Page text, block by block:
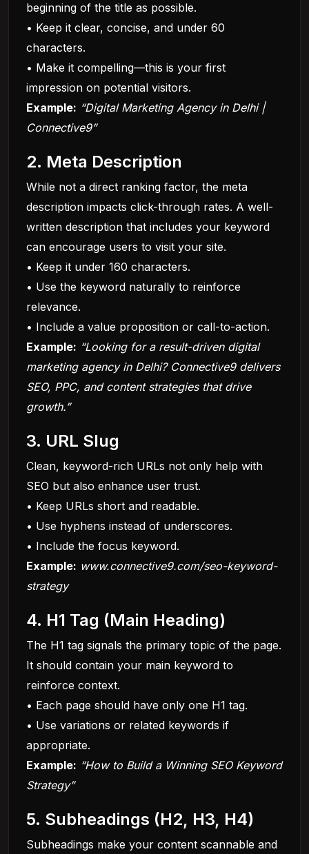
beginning of the title as possible.
• Keep it clear, concise, and under 60
characters.
• Make it compelling—this is your first
impression on potential visitors.
Example: “Digital Marketing Agency in Delhi |
Connective9”
2. Meta Description
While not a direct ranking factor, the meta
description impacts click-through rates. A well-
written description that includes your keyword
can encourage users to visit your site.
• Keep it under 160 characters.
• Use the keyword naturally to reinforce
relevance.
• Include a value proposition or call-to-action.
Example: “Looking for a result-driven digital
marketing agency in Delhi? Connective9 delivers
SEO, PPC, and content strategies that drive
growth.”
3. URL Slug
Clean, keyword-rich URLs not only help with
SEO but also enhance user trust.
• Keep URLs short and readable.
• Use hyphens instead of underscores.
• Include the focus keyword.
Example: www.connective9.com/seo-keyword-
strategy
4. H1 Tag (Main Heading)
The H1 tag signals the primary topic of the page.
It should contain your main keyword to
reinforce context.
• Each page should have only one H1 tag.
• Use variations or related keywords if
appropriate.
Example: “How to Build a Winning SEO Keyword
Strategy”
5. Subheadings (H2, H3, H4)
Subheadings make your content scannable and